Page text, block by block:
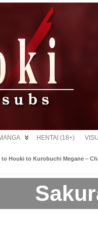
HENTAI (18+)
to Houki to Kurobuchi Megane –